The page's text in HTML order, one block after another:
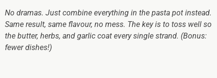
No dramas. Just combine everything in the pasta pot instead.
Same result, same flavour, no mess. The key is to toss well so
the butter, herbs, and garlic coat every single strand. (Bonus:
fewer dishes!)